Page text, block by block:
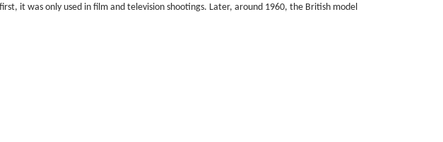
it was only used in film and television shootings. Later, around 1960, the British model